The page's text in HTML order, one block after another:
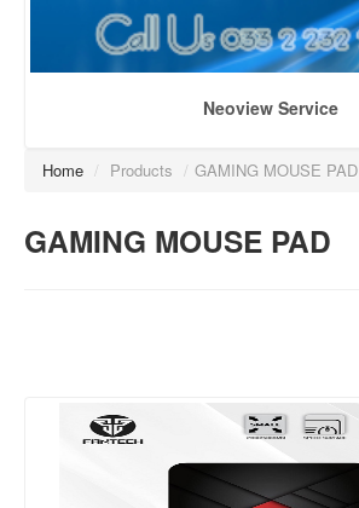
Neoview Service
Home / Products / GAMING MOUSE PAD
GAMING MOUSE PAD